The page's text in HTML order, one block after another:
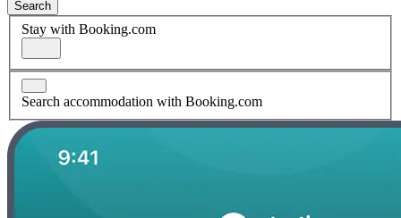
Search
Stay with Booking.com
Search accommodation with Booking.com